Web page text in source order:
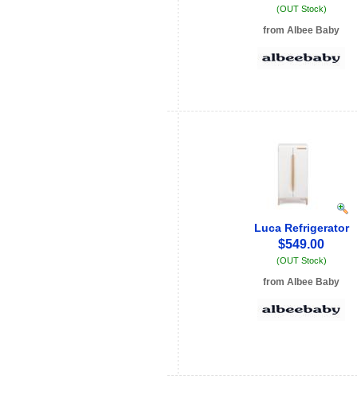
(OUT Stock)
from Albee Baby
Luca Refrigerator
$549.00
(OUT Stock)
from Albee Baby